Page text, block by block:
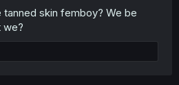
skin femboy? We be
we?